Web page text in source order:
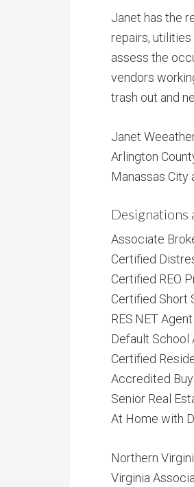
Janet has the
repairs,
assess the
vendors
trash out and
Janet
Arlington
Manassas City
Designations
Associate
Certified
Certified REO
Certified Short
RES.NET
Default School
Certified
Accredited
Senior Real
At Home with
Northern
Virginia